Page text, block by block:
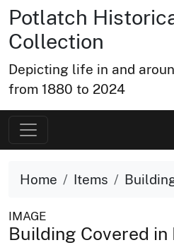
Potlatch
Collection
Depicting life in and
from 1880 to 2024
Home Items
IMAGE
Building Covered in